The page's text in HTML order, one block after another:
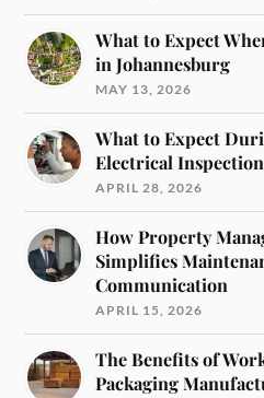
What to Expect
in Johannesburg
MAY 13, 2026
What to Expect
Electrical Inspection
APRIL 28, 2026
How Property
Simplifies
Communication
APRIL 15, 2026
The Benefits of
Packaging